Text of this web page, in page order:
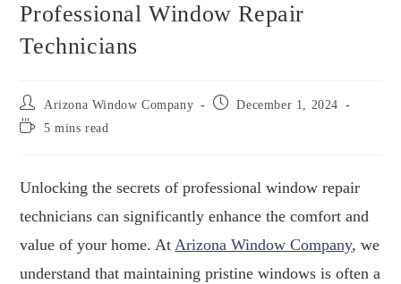
Professional Window Repair
Technicians
Arizona Window Company
December 1, 2024
5 mins read
Unlocking the secrets of professional window repair
technicians can significantly enhance the comfort and
value of your home. AtArizona Window Company, we
understand that maintaining pristine windows is often a